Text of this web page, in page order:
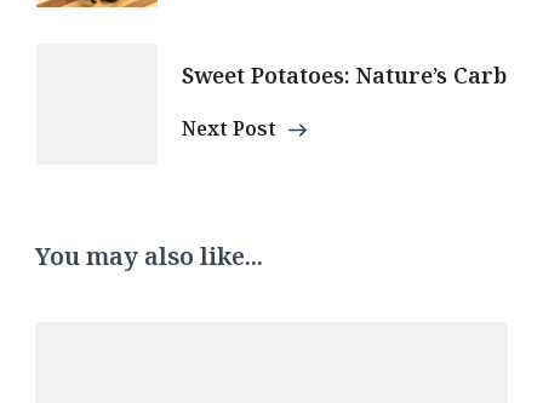
Sweet Potatoes: Nature’s Carb
Next Post
You may also like...